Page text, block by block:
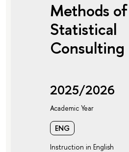
Methods of
Statistical
Consulting
2025/2026
Academic Year
ENG
Instruction in English